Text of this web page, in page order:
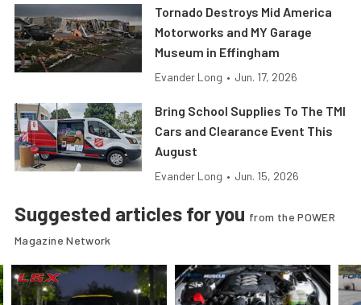
Tornado Destroys Mid America
Motorworks and MY Garage
Museum in Effingham
Evander Long • Jun. 17, 2026
Bring School Supplies To The TMI
Cars and Clearance Event This
August
Evander Long • Jun. 15, 2026
Suggested articles for you from the POWER
Magazine Network